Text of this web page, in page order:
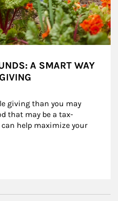
A SMART WAY
giving than you may
that may be a tax-
help maximize your